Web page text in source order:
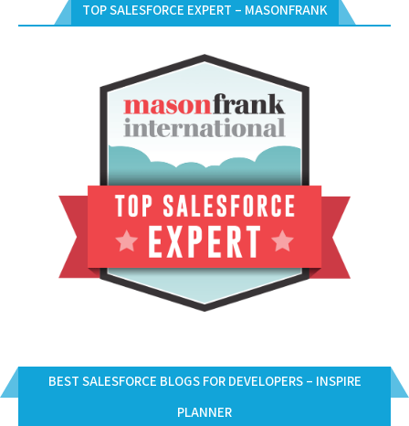
TOP SALESFORCE EXPERT – MASONFRANK
BEST SALESFORCE BLOGS FOR DEVELOPERS – INSPIRE
PLANNER